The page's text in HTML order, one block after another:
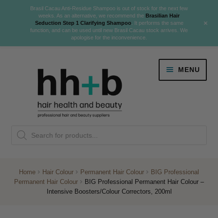
search
MENU
Danger Jones
K18 Hair Rejuvenation
NEW!
Home Hair Colour Permanent Hair Colour
BIG Professional
Permanent Hair Colour
BIG Professional Permanent Hair Colour –
Intensive Boosters/Colour Correctors, 200ml
Brasil Cacau Anti-Residue Shampoo is out of stock for the next few
weeks. As an alternative, we recommend the Brasilian Hair
Seduction Step 1 Clarifying Shampoo . It performs the same
function, and can be used until new Brasil Cacau stock arrives. We
apologise for the inconvenience.
+